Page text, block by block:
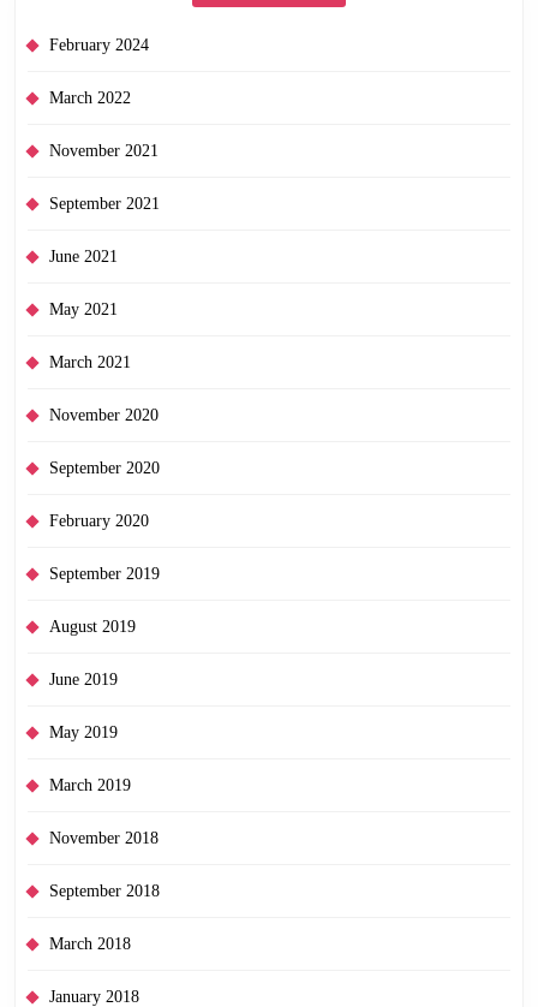
February 2024
March 2022
November 2021
September 2021
June 2021
May 2021
March 2021
November 2020
September 2020
February 2020
September 2019
August 2019
June 2019
May 2019
March 2019
November 2018
September 2018
March 2018
January 2018